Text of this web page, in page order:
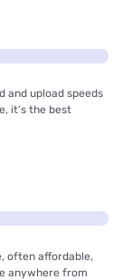
and upload speeds
it’s the best
often affordable,
anywhere from